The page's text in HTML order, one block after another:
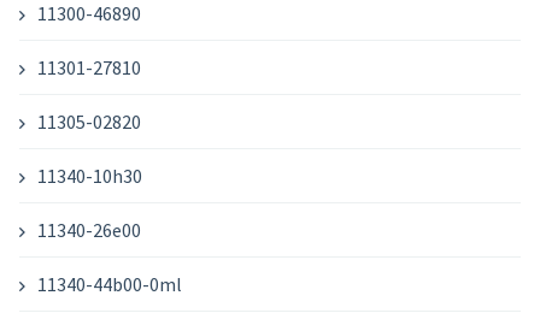
11300-46890
11301-27810
11305-02820
11340-10h30
11340-26e00
11340-44b00-0ml